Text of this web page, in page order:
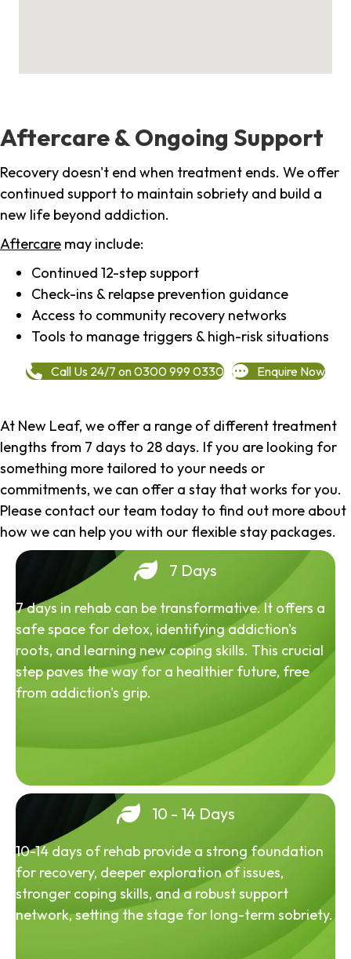
Aftercare & Ongoing Support
Recovery doesn't end when treatment ends. We offer
continued support to maintain sobriety and build a
new life beyond addiction.
Aftercare may include:
Continued 12-step support
Check-ins & relapse prevention guidance
Access to community recovery networks
Tools to manage triggers & high-risk situations
Call Us 24/7 on 0300 999 0330 Enquire Now
At New Leaf, we offer a range of different treatment
lengths from 7 days to 28 days. If you are looking for
something more tailored to your needs or
commitments, we can offer a stay that works for you.
Please contact our team today to find out more about
how we can help you with our flexible stay packages.
7 Days
7 days in rehab can be transformative. It offers a
safe space for detox, identifying addiction's
roots, and learning new coping skills. This crucial
step paves the way for a healthier future, free
from addiction's grip.
10 - 14 Days
10-14 days of rehab provide a strong foundation
for recovery, deeper exploration of issues,
stronger coping skills, and a robust support
network, setting the stage for long-term sobriety.